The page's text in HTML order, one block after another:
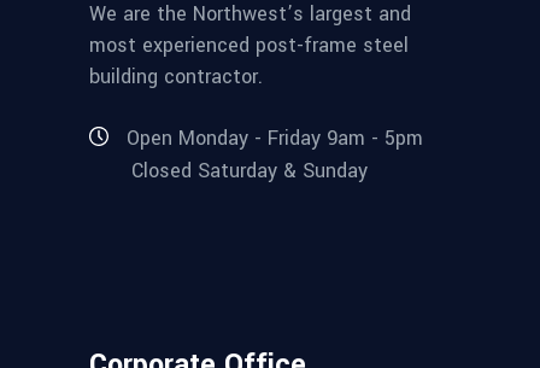
We are the Northwest’s largest and
most experienced post-frame steel
building contractor.
Open Monday - Friday 9am - 5pm
Closed Saturday & Sunday